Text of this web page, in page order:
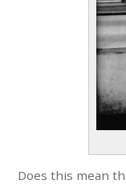
Does this mean